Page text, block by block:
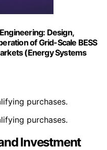
Design,
of Grid-Scale BESS
(Energy Systems
purchases.
purchases.
Investment